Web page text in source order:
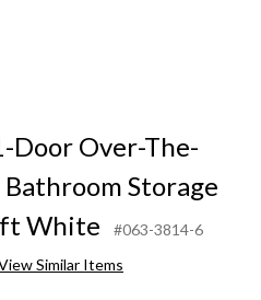
Door Over-The-
Storage
White
#063-3814-6
Similar Items